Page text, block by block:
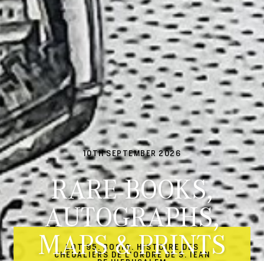
10TH SEPTEMBER 2026
RARE BOOKS,
AUTOGRAPHS,
MAPS & PRINTS
LOT 95. BOSIO. HISTOIRE DES
CHEUALIERS DE L'ORDRE DE S. IEAN